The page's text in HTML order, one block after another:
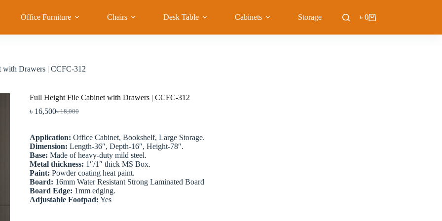
Office Furniture Chairs Desk Table Cabinets Storage Blog
Shopping
৳ 0
Drawers | CCFC-312
Full Height File Cabinet with Drawers | CCFC-312
৳18,000
Original
was:
৳ 18,000.
৳ 16,500Current
is:
৳ 16,500.
Application: Office Cabinet, Bookshelf, Large Storage.
Dimension: Length-36″, Depth-16″, Height-78″.
Base: Made of heavy-duty mild steel.
Metal thickness: 1″/1″ thick MS Box.
Paint: Powder coating heat paint.
Board: 16mm Water Resistant Strong Laminated Board
Board Edge: 1mm edging.
Adjustable Footpad: Yes